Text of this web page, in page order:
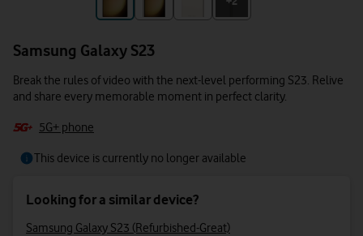
Samsung Galaxy S23
Break the rules of video with the next-level performing S23. Relive
and share every memorable moment in perfect clarity.
5G+ phone
This device is currently no longer available
Looking for a similar device?
Samsung Galaxy S23 (Refurbished-Great)